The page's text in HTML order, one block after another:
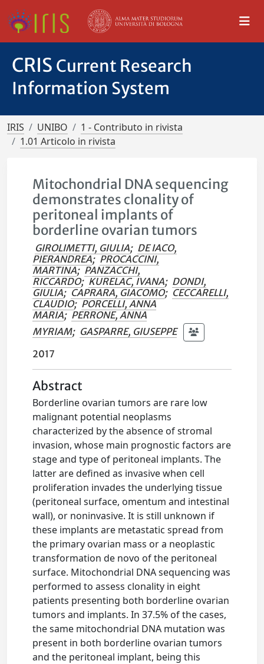
CRIS Current Research
Information System
IRIS UNIBO
1 - Contributo in rivista
1.01 Articolo in rivista
Mitochondrial DNA sequencing
demonstrates clonality of
peritoneal implants of
borderline ovarian tumors
GIROLIMETTI, GIULIA; DE IACO,
PIERANDREA; PROCACCINI,
MARTINA; PANZACCHI,
RICCARDO; KURELAC, IVANA; DONDI,
GIULIA; CAPRARA, GIACOMO; CECCARELLI,
CLAUDIO; PORCELLI, ANNA
MARIA; PERRONE, ANNA
MYRIAM; GASPARRE, GIUSEPPE
2017
Abstract
Borderline ovarian tumors are rare low
malignant potential neoplasms
characterized by the absence of stromal
invasion, whose main prognostic factors are
stage and type of peritoneal implants. The
latter are defined as invasive when cell
proliferation invades the underlying tissue
(peritoneal surface, omentum and intestinal
wall), or noninvasive. It is still unknown if
these implants are metastatic spread from
the primary ovarian mass or a neoplastic
transformation de novo of the peritoneal
surface. Mitochondrial DNA sequencing was
performed to assess clonality in eight
patients presenting both borderline ovarian
tumors and implants. In 37.5% of the cases,
the same mitochondrial DNA mutation was
present in both borderline ovarian tumors
and the peritoneal implant, being this